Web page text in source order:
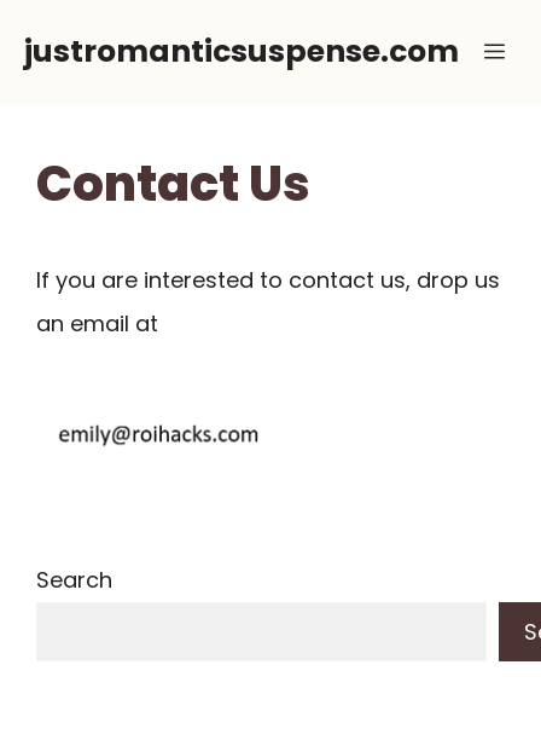
justromanticsuspense.com
Contact Us
If you are interested to contact us, drop us
an email at
Search